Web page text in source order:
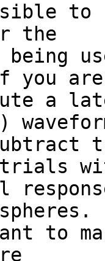
to
the
you are
a
trials
to